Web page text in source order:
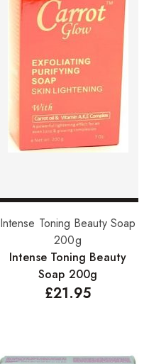
Add to basket
Intense Toning Beauty Soap
200g
Intense Toning Beauty
Soap 200g
£21.95